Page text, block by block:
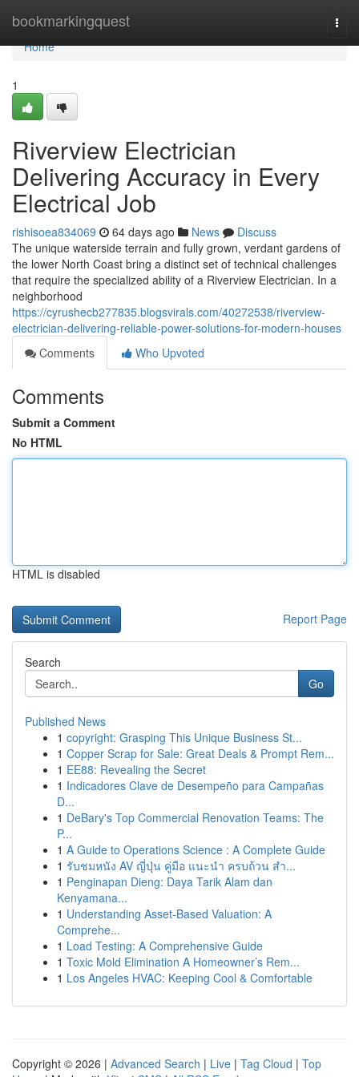
bookmarkingquest
Home
Home
1
Riverview Electrician
Delivering Accuracy in Every
Electrical Job
rishisoea834069 64 days ago News
Discuss
The unique waterside terrain and fully grown, verdant gardens of
the lower North Coast bring a distinct set of technical challenges
that require the specialized ability of a Riverview Electrician. In a
neighborhood
https://cyrushecb277835.blogsvirals.com/40272538/riverview-
electrician-delivering-reliable-power-solutions-for-modern-houses
Comments
Who Upvoted
Comments
Submit a Comment
No HTML
HTML is disabled
Report Page
Search
Go
Published News
1 copyright: Grasping This Unique Business St...
1 Copper Scrap for Sale: Great Deals & Prompt Rem...
1 EE88: Revealing the Secret
1 Indicadores Clave de Desempeño para Campañas
D...
1 DeBary's Top Commercial Renovation Teams: The
P...
1 A Guide to Operations Science : A Complete Guide
1 รับชมหนัง AV ญี่ปุ่น คู่มือ แนะนำ ครบถ้วน สำ...
1 Penginapan Dieng: Daya Tarik Alam dan
Kenyamana...
1 Understanding Asset-Based Valuation: A
Comprehe...
1 Load Testing: A Comprehensive Guide
1 Toxic Mold Elimination A Homeowner’s Rem...
1 Los Angeles HVAC: Keeping Cool & Comfortable
Copyright © 2026 | Advanced Search | Live | Tag Cloud | Top